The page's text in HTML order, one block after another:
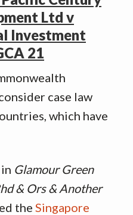
Ltd v
Investment
21
case law
which have
Glamour Green
& Ors & Another
the Singapore